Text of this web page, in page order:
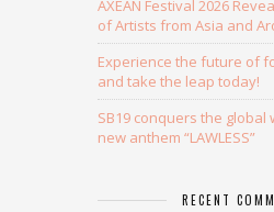
AXEAN Festival 2026
of Artists from Asia and
Experience the future of
and take the leap today!
SB19 conquers the
new anthem “LAWLESS”
RECENT